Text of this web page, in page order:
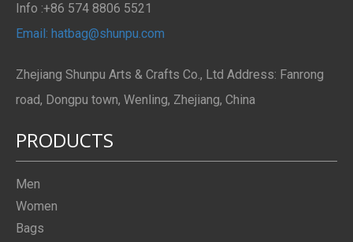
Info :+86 574 8806 5521
Email: hatbag@shunpu.com
Zhejiang Shunpu Arts & Crafts Co., Ltd Address: Fanrong
road, Dongpu town, Wenling, Zhejiang, China
PRODUCTS
Men
Women
Bags